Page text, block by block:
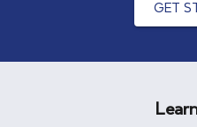
GET